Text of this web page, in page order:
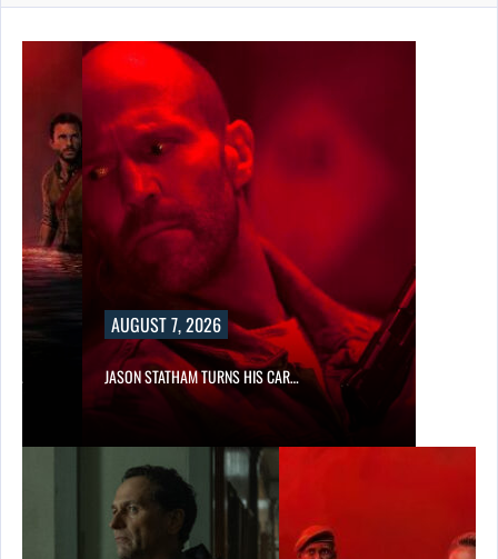
AUGUST 7, 2026
JASON STATHAM TURNS HIS CAR…